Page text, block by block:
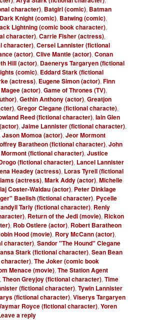
character), Batgirl (comic), Batman
Knight (comic), Batwing (comic),
Lightning (comic book character),
character),Carrie Fisher (actress),
character),Cersei Lannister (fictional
(actor),Clive Mantle (actor),Conan
Hill (actor), Daenerys Targaryen (fictional
(comic), Eddard Stark (fictional
(actress), Eugene Simon (actor),Finn
(actor),Game of Thrones (TV),
,Gethin Anthony (actor),Greatjon
,Gregor Clegane (fictional characte),
Reed (fictional character),Iain Glen
,Jaime Lannister (fictional character),
,Jason Momoa (actor),Jeor Mormont
Baratheon (fictional character),John
(fictional character),Justice
(fictional character), Lancel Lannister
Headey (actress), Loras Tyrell (fictional
(actress),Mark Addy (actor),Michelle
Coster-Waldau (actor), Peter Dinklage
Baelish (fictional character), Pycelle
Tarly (fictional character), Renly
, Return of the Jedi (movie), Rickon
, Rob Ostlere (actor), Robert Baratheon
Hood (movie), Rory McCann (actor),
character),Sandor "The Hound" Clegane
Stark (fictional character),Sean Bean
,The Joker (comic book
Menace (movie),The Station Agent
,Theon Greyjoy (fictional character),Time
(fictional character),Tywin Lannister
(fictional character),Viserys Targaryen
Royce (fictional character),Yoren
a reply